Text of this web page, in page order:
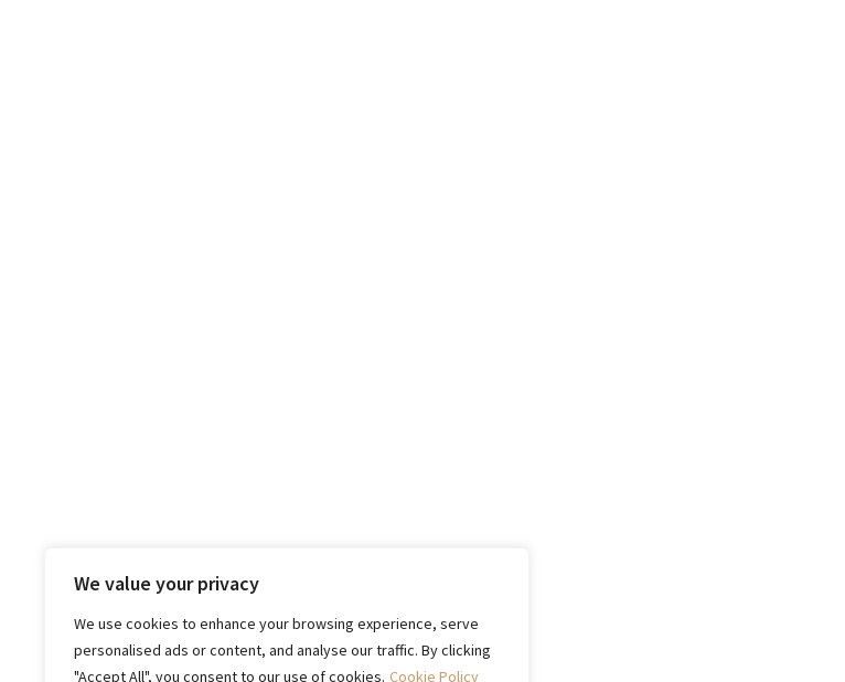
We value your privacy
We use cookies to enhance your browsing experience, serve
personalised ads or content, and analyse our traffic. By clicking
"Accept All", you consent to our use of cookies. Cookie Policy